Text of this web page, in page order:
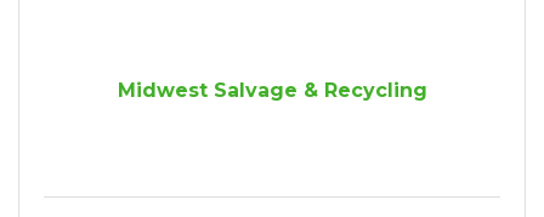
Midwest Salvage & Recycling